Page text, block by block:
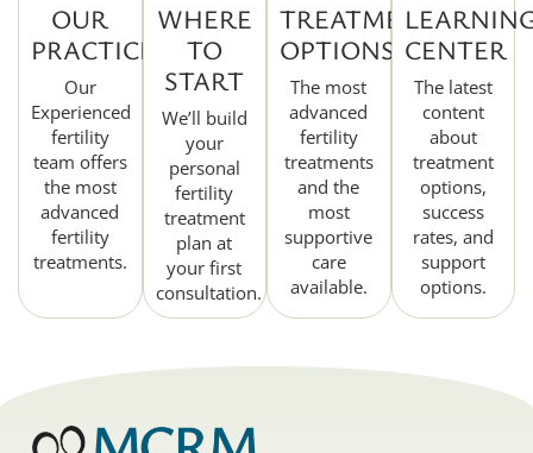
OUR
PRACTICE
Our
Experienced
fertility
team offers
the most
advanced
fertility
treatments.
WHERE
TO
START
We’ll build
your
personal
fertility
treatment
plan at
your first
consultation.
TREATMENT
OPTIONS
The most
advanced
fertility
treatments
and the
most
supportive
care
available.
CENTER
The latest
content
about
treatment
options,
success
rates, and
support
options.